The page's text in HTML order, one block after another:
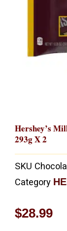
Hershey’s
293g X 2
SKU
Category
$28.99